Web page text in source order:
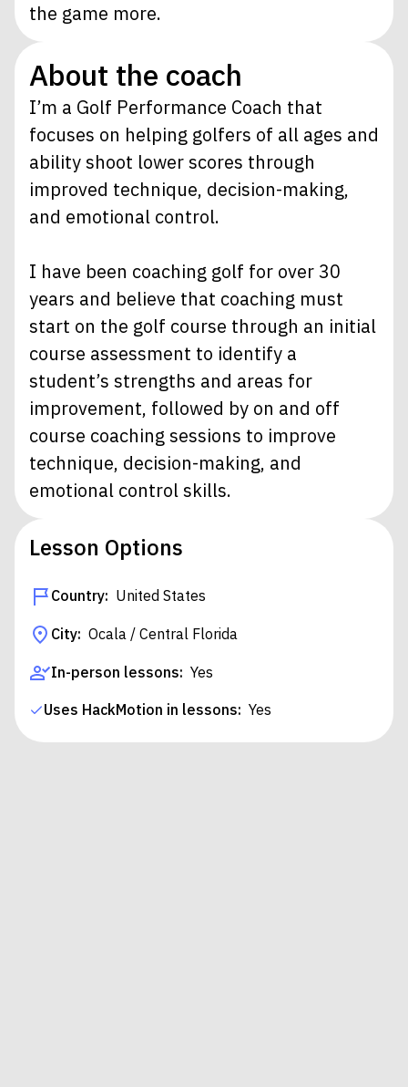
the game more.
About the coach
I’m a Golf Performance Coach that
focuses on helping golfers of all ages and
ability shoot lower scores through
improved technique, decision-making,
and emotional control.
I have been coaching golf for over 30
years and believe that coaching must
start on the golf course through an initial
course assessment to identify a
student’s strengths and areas for
improvement, followed by on and off
course coaching sessions to improve
technique, decision-making, and
emotional control skills.
Lesson Options
Country: United States
City: Ocala / Central Florida
In-person lessons: Yes
Uses HackMotion in lessons: Yes